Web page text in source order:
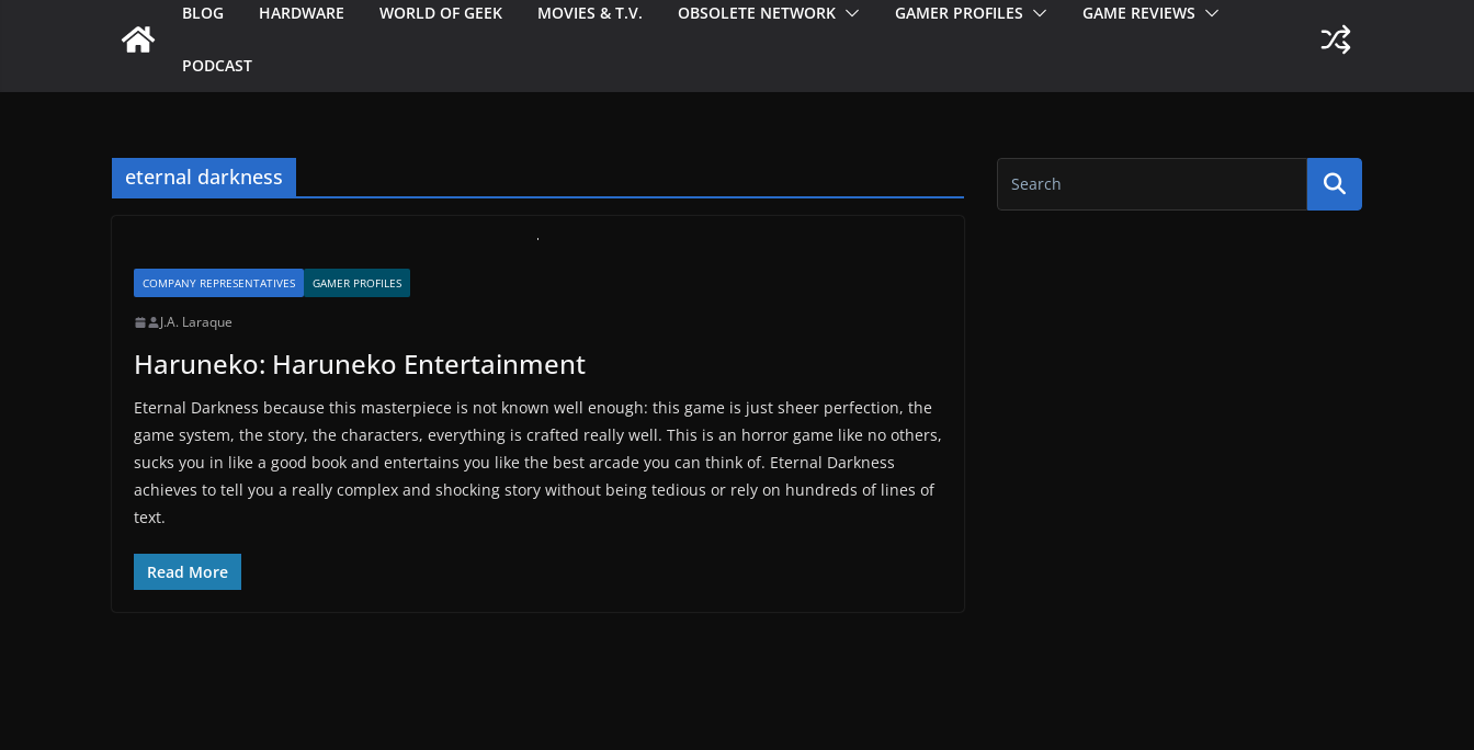
BLOG HARDWARE WORLD OF GEEK MOVIES & T.V. OBSOLETE NETWORK GAMER PROFILES GAME REVIEWS
PODCAST
eternal darkness
COMPANY REPRESENTATIVES GAMER PROFILES
J.A. Laraque
Haruneko: Haruneko Entertainment
Eternal Darkness because this masterpiece is not known well enough: this game is just sheer perfection, the
game system, the story, the characters, everything is crafted really well. This is an horror game like no others,
sucks you in like a good book and entertains you like the best arcade you can think of. Eternal Darkness
achieves to tell you a really complex and shocking story without being tedious or rely on hundreds of lines of
text.
Read More